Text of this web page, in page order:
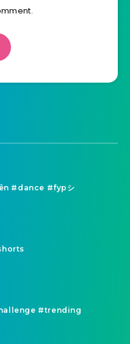
#dance #fypシ
#trending